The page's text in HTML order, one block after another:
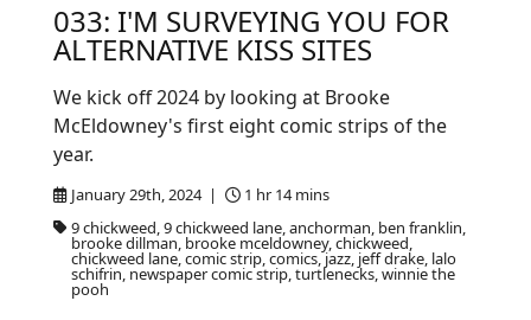
033: I'M SURVEYING YOU FOR
ALTERNATIVE KISS SITES
January 29th, 2024 |
1 hr 14 mins
9 chickweed, 9 chickweed lane, anchorman, ben franklin,
brooke dillman, brooke mceldowney, chickweed,
chickweed lane, comic strip, comics, jazz, jeff drake, lalo
schifrin, newspaper comic strip, turtlenecks, winnie the
pooh
We kick off 2024 by looking at Brooke
McEldowney's first eight comic strips of the
year.